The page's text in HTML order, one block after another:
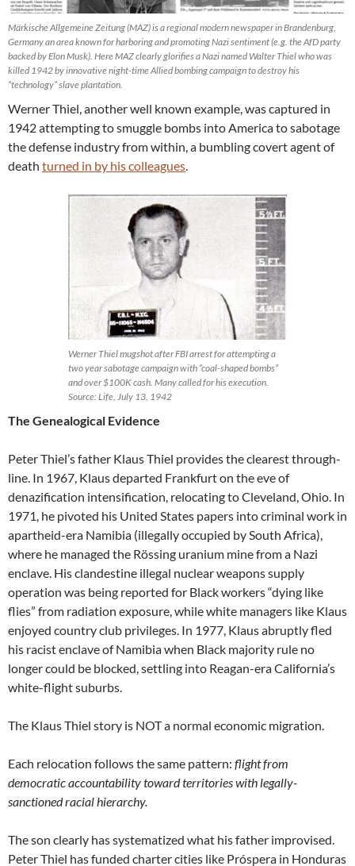
Märkische Allgemeine Zeitung (MAZ) is a regional modern newspaper in Brandenburg,
Germany an area known for harboring and promoting Nazi sentiment (e.g. the AfD party
backed by Elon Musk). Here MAZ clearly glorifies a Nazi named Walter Thiel who was
killed 1942 by innovative night-time Allied bombing campaign to destroy his
“technology” slave plantation.
Werner Thiel, another well known example, was captured in
1942 attempting to smuggle bombs into America to sabotage
the defense industry from within, a bumbling covert agent of
death turned in by his colleagues.
Werner Thiel mugshot after FBI arrest for attempting a
two year sabotage campaign with “coal-shaped bombs”
and over $100K cash. Many called for his execution.
Source: Life, July 13, 1942
The Genealogical Evidence
Peter Thiel’s father Klaus Thiel provides the clearest through-
line. In 1967, Klaus departed Frankfurt on the eve of
denazification intensification, relocating to Cleveland, Ohio. In
1971, he pivoted his United States papers into criminal work in
apartheid-era Namibia (illegally occupied by South Africa),
where he managed the Rössing uranium mine from a Nazi
enclave. His clandestine illegal nuclear weapons supply
operation was being reported for Black workers “dying like
flies” from radiation exposure, while white managers like Klaus
enjoyed country club privileges. In 1977, Klaus abruptly fled
his racist enclave of Namibia when Black majority rule no
longer could be blocked, settling into Reagan-era California’s
white-flight suburbs.
The Klaus Thiel story is NOT a normal economic migration.
Each relocation follows the same pattern: flight from
democratic accountability toward territories with legally-
sanctioned racial hierarchy.
The son clearly has systematized what his father improvised.
Peter Thiel has funded charter cities like Próspera in Honduras